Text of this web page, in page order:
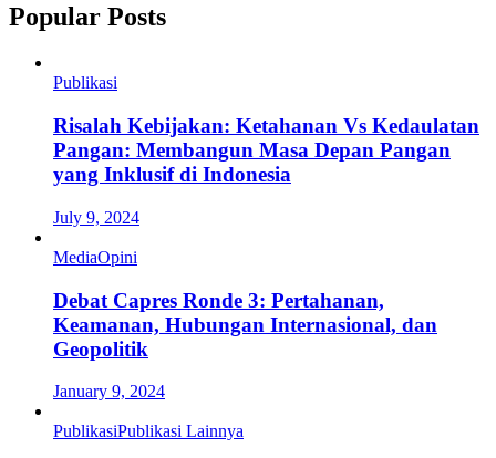
Popular Posts
Publikasi
Risalah Kebijakan: Ketahanan Vs Kedaulatan
Pangan: Membangun Masa Depan Pangan
yang Inklusif di Indonesia
July 9, 2024
MediaOpini
Debat Capres Ronde 3: Pertahanan,
Keamanan, Hubungan Internasional, dan
Geopolitik
January 9, 2024
PublikasiPublikasi Lainnya